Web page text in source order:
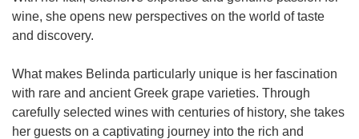
wine, she opens new perspectives on the world of taste
and discovery.
What makes Belinda particularly unique is her fascination
with rare and ancient Greek grape varieties. Through
carefully selected wines with centuries of history, she takes
her guests on a captivating journey into the rich and